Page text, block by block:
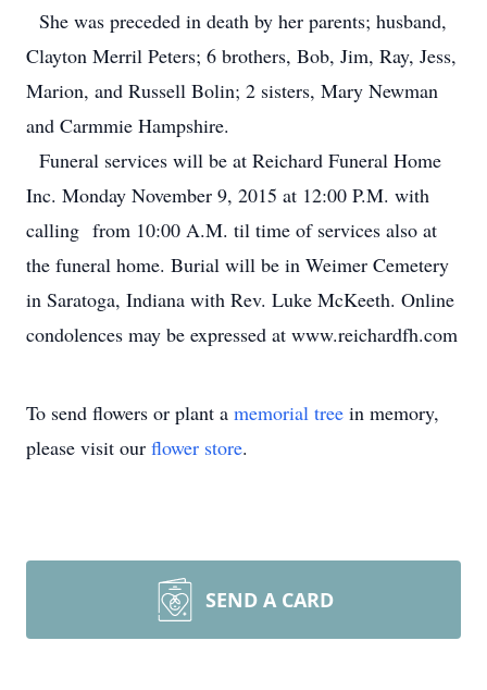
She was preceded in death by her parents; husband,
Clayton Merril Peters; 6 brothers, Bob, Jim, Ray, Jess,
Marion, and Russell Bolin; 2 sisters, Mary Newman
and Carmmie Hampshire.
Funeral services will be at Reichard Funeral Home
Inc. Monday November 9, 2015 at 12:00 P.M. with
calling from 10:00 A.M. til time of services also at
the funeral home. Burial will be in Weimer Cemetery
in Saratoga, Indiana with Rev. Luke McKeeth. Online
condolences may be expressed at www.reichardfh.com
To send flowers or plant a memorial tree in memory,
please visit our flower store.
SEND A CARD